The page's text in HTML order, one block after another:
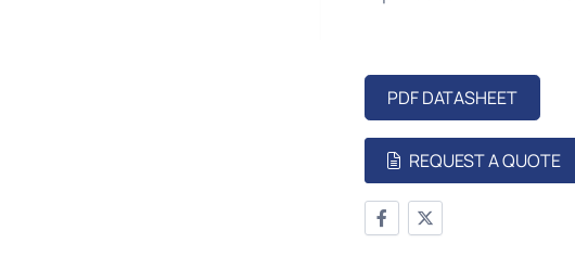
PDF DATASHEET
REQUEST A QUOTE